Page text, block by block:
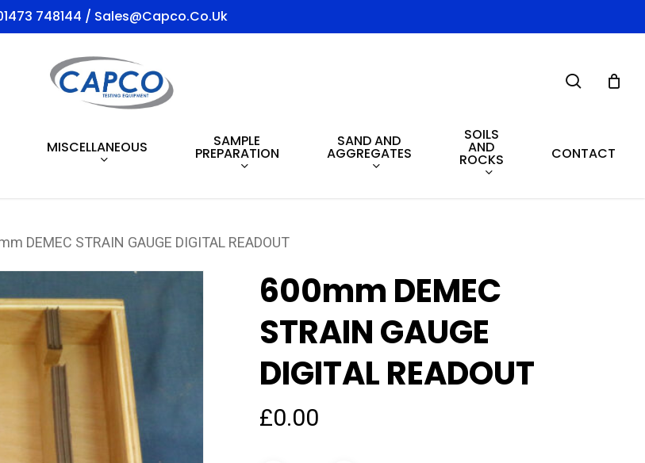
748144 / Sales@capco.co.uk
MISCELLANEOUS SAMPLE
PREPARATION
SAND AND
AGGREGATES
SOILS
AND
ROCKS CONTACT
DEMEC STRAIN GAUGE DIGITAL READOUT
600mm DEMEC
STRAIN GAUGE
DIGITAL READOUT
£0.00